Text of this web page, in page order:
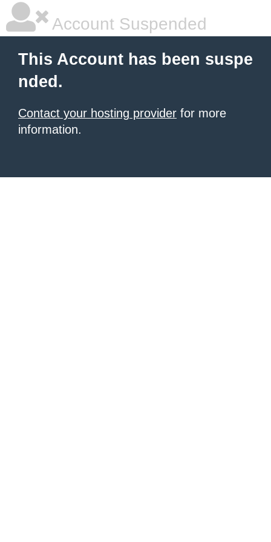
Account Suspended
This Account has been suspe
nded.
Contact your hosting provider for more
information.